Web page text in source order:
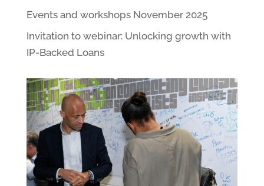
Events and workshops November 2025
Invitation to webinar: Unlocking growth with
IP-Backed Loans